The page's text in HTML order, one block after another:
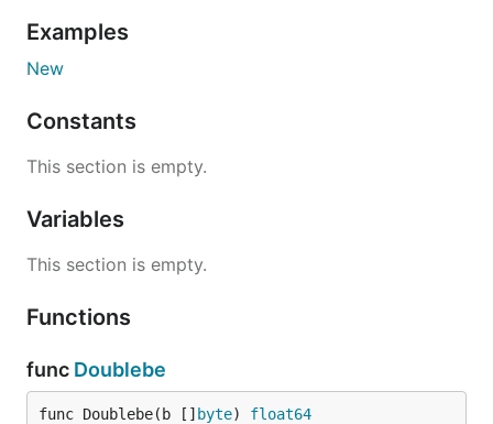
Examples
New
Constants
This section is empty.
Variables
This section is empty.
Functions
func Doublebe
func Doublebe(b [] byte) float64